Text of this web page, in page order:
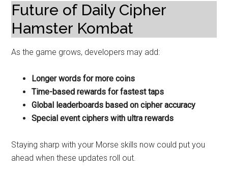
Future of Daily Cipher
Hamster Kombat
As the game grows, developers may add:
Longer words for more coins
Time-based rewards for fastest taps
Global leaderboards based on cipher accuracy
Special event ciphers with ultra rewards
Staying sharp with your Morse skills now could put you
ahead when these updates roll out.